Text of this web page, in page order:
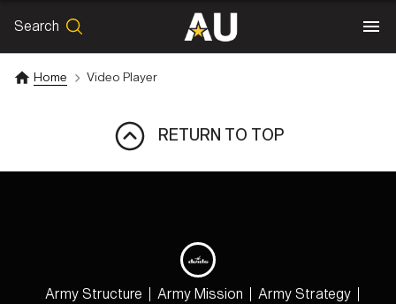
Search
SEARCH
Home Video Player
RETURN TO TOP
Army Structure Army Mission
Army Strategy